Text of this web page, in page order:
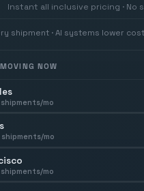
Instant all inclusive pricing · No
shipment · AI systems lower
NOW
shipments/mo
shipments/mo
shipments/mo